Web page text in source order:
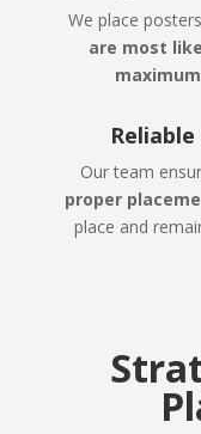
We place posters
are most
Our team
proper
place and